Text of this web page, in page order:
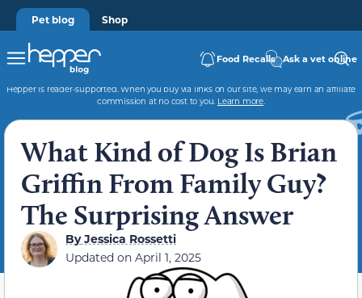
Pet blog Shop
Food Recalls Ask a vet online
Hepper is reader-supported. When you buy via links on our site, we may earn an affiliate
commission at no cost to you. Learn more.
What Kind of Dog Is Brian
Griffin From Family Guy?
The Surprising Answer
ByJessica Rossetti
Updated on April 1, 2025